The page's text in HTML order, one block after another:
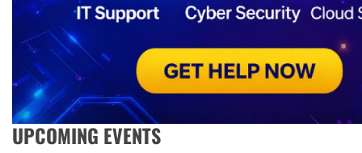
UPCOMING EVENTS